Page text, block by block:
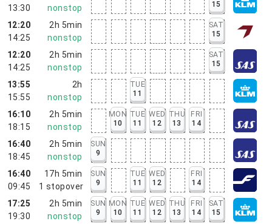
13:30
nonstop
15
12:20
14:25
2h 5min
nonstop
SAT
15
12:20
14:25
2h 5min
nonstop
SAT
15
13:55
15:55
2h
nonstop
TUE
11
16:10
18:15
2h 5min
nonstop
MON
10
TUE
11
WED
12
THU
13
FRI
14
16:40
18:45
2h 5min
nonstop
SUN
9
16:40
09:45
17h 5min
1 stopover
SUN
9
TUE
11
WED
12
FRI
14
17:25
19:30
2h 5min
nonstop
SUN
9
MON
10
TUE
11
WED
12
THU
13
FRI
14
SAT
15